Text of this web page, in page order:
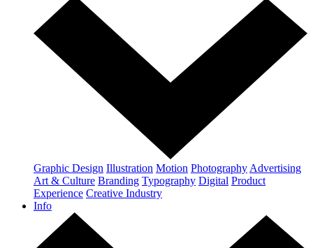
Graphic Design Illustration Motion Photography Advertising
Art & Culture Branding Typography Digital Product
Experience Creative Industry
Info